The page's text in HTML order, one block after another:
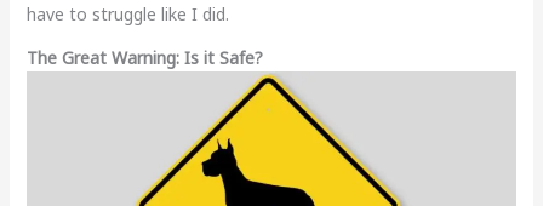
have to struggle like I did.
The Great Warning: Is it Safe?